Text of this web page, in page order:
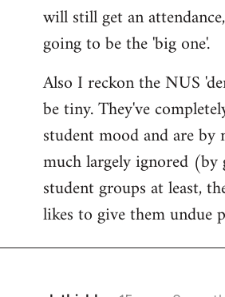
will still get an
going to be the 'big one'.
Also I reckon the NUS
be tiny. They've
student mood and are
much largely ignored (by
student groups at least,
likes to give them undue